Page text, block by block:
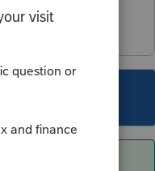
for replies.